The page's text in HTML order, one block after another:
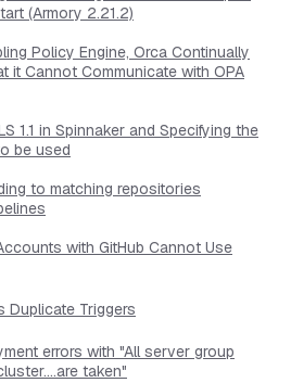
(Armory 2.21.2)
Policy Engine, Orca Continually
it Cannot Communicate with OPA
1.1 in Spinnaker and Specifying the
be used
to matching repositories
with GitHub Cannot Use
Duplicate Triggers
errors with "All server group
taken"